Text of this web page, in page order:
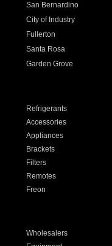
San Bernardino
City of Industry
Fullerton
Santa Rosa
Garden Grove
Refrigerants
Accessories
Appliances
Brackets
Filters
Remotes
Freon
Wholesalers